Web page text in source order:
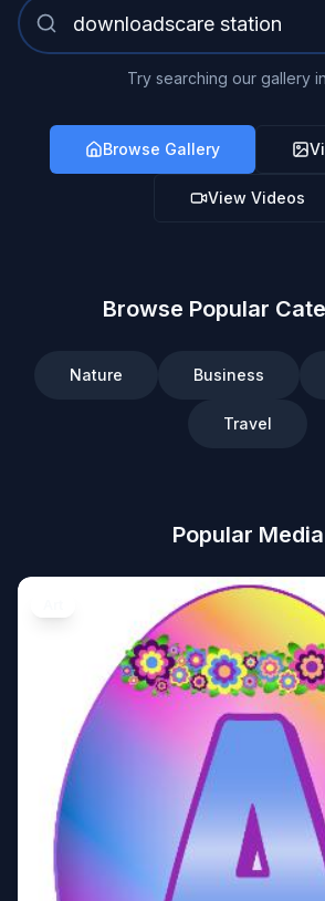
Try searching our gallery
Browse Gallery
View Videos
Browse Popular
Nature Business
Travel
Popular Media